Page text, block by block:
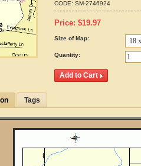
CODE: SM-2746924
Price: $19.97
Size of Map:
Quantity:
Tags